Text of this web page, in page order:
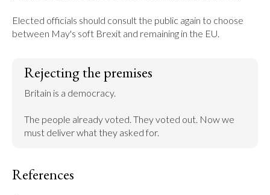
Elected officials should consult the public again to choose
between May's soft Brexit and remaining in the EU.
Rejecting the premises
Britain is a democracy.
The people already voted. They voted out. Now we
must deliver what they asked for.
References